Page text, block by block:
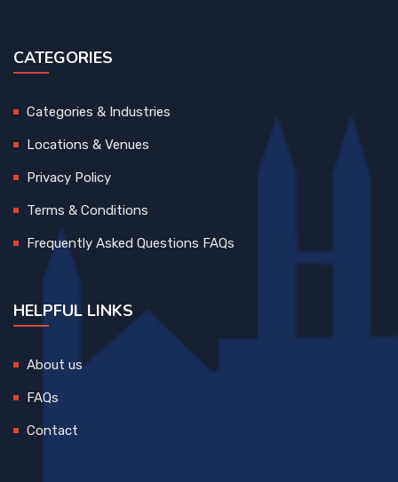
CATEGORIES
Categories & Industries
Locations & Venues
Privacy Policy
Terms & Conditions
Frequently Asked Questions FAQs
HELPFUL LINKS
About us
FAQs
Contact